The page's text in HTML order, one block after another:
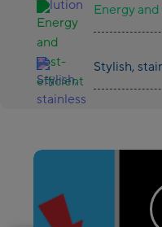
Energy
Stylish,